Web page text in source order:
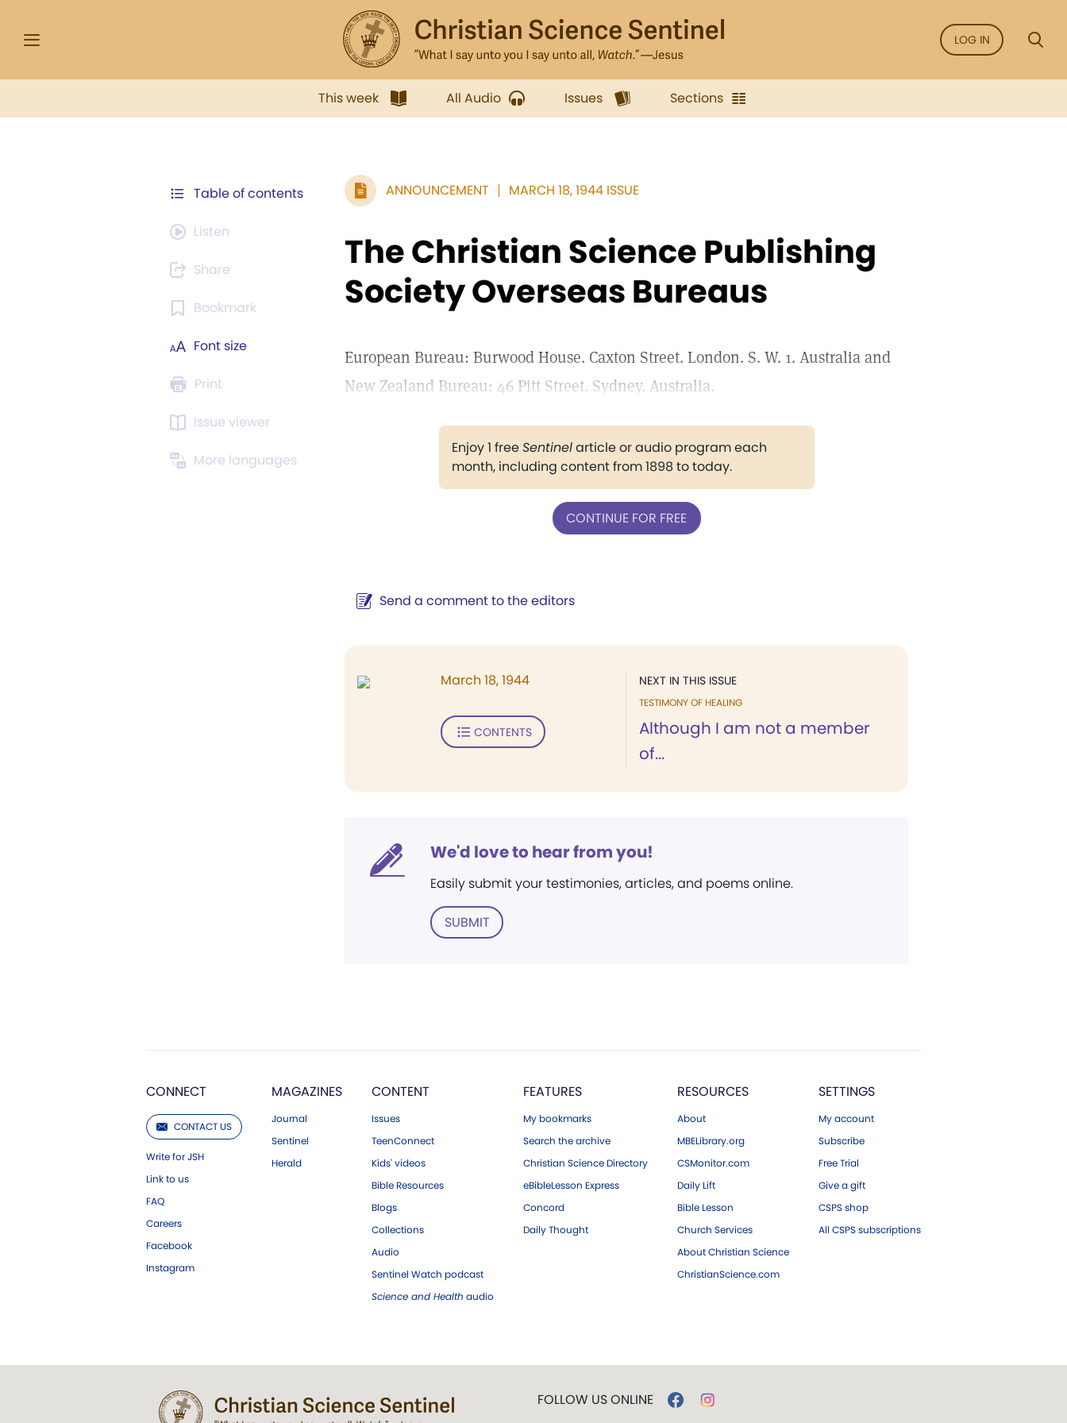
LOG IN
This week All Audio Issues Sections
Table of contents
Listen
Share
Bookmark
Font size
Print
Issue viewer
More languages
ANNOUNCEMENT MARCH 18, 1944 ISSUE
The Christian Science Publishing
Society Overseas Bureaus
European Bureau: Burwood House. Caxton Street. London. S. W. 1. Australia and
New Zealand Bureau: 46 Pitt Street. Sydney. Australia.
Enjoy 1 freeSentinelarticle or audio program each
month, including content from 1898 to today.
CONTINUE FOR FREE
Send a comment to the editors
NEXT IN THIS ISSUE
TESTIMONY OF HEALING
Although I am not a member
of...
March 18, 1944
CONTENTS
We'd love to hear from you!
Easily submit your testimonies, articles, and poems online.
SUBMIT
CONNECT
CONTACT US
Write for JSH
Link to us
FAQ
Careers
Facebook
Instagram
MAGAZINES
Journal
Sentinel
Herald
CONTENT
Issues
TeenConnect
Kids' videos
Bible Resources
Blogs
Collections
Audio
Sentinel Watch podcast
Science and Health audio
FEATURES
My bookmarks
Search the archive
Christian Science Directory
eBibleLesson Express
Concord
Daily Thought
RESOURCES
About
MBELibrary.org
CSMonitor.com
Daily Lift
Bible Lesson
Church Services
About Christian Science
ChristianScience.com
SETTINGS
My account
Subscribe
Free Trial
Give a gift
CSPS shop
All CSPS subscriptions
FOLLOW US ONLINE